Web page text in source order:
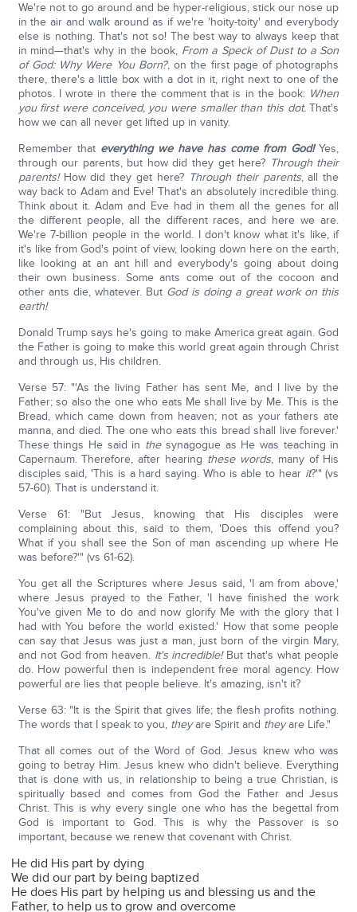
We're not to go around and be hyper-religious, stick our nose up
in the air and walk around as if we're 'hoity-toity' and everybody
else is nothing. That's not so! The best way to always keep that
in mind—that's why in the book, From a Speck of Dust to a Son
of God: Why Were You Born?, on the first page of photographs
there, there's a little box with a dot in it, right next to one of the
photos. I wrote in there the comment that is in the book: When
you first were conceived, you were smaller than this dot.That's
how we can all never get lifted up in vanity.
Remember that everything we have has come from God!Yes,
through our parents, but how did they get here? Through their
parents!How did they get here? Through their parents, all the
way back to Adam and Eve! That's an absolutely incredible thing.
Think about it. Adam and Eve had in them all the genes for all
the different people, all the different races, and here we are.
We're 7-billion people in the world. I don't know what it's like, if
it's like from God's point of view, looking down here on the earth,
like looking at an ant hill and everybody's going about doing
their own business. Some ants come out of the cocoon and
other ants die, whatever. But God is doing a great work on this
earth!
Donald Trump says he's going to make America great again. God
the Father is going to make this world great again through Christ
and through us, His children.
Verse 57: "'As the living Father has sent Me, and I live by the
Father; so also the one who eats Me shall live by Me. This is the
Bread, which came down from heaven; not as your fathers ate
manna, and died. The one who eats this bread shall live forever.'
These things He said in thesynagogue as He was teaching in
Capernaum. Therefore, after hearing these words, many of His
disciples said, 'This is a hard saying. Who is able to hear it?'" (vs
57-60). That is understand it.
Verse 61: "But Jesus, knowing that His disciples were
complaining about this, said to them, 'Does this offend you?
What if you shall see the Son of man ascending up where He
was before?'" (vs 61-62).
You get all the Scriptures where Jesus said, 'I am from above,'
where Jesus prayed to the Father, 'I have finished the work
You've given Me to do and now glorify Me with the glory that I
had with You before the world existed.' How that some people
can say that Jesus was just a man, just born of the virgin Mary,
and not God from heaven. It's incredible!But that's what people
do. How powerful then is independent free moral agency. How
powerful are lies that people believe. It's amazing, isn't it?
Verse 63: "It is the Spirit that gives life; the flesh profits nothing.
The words that I speak to you, theyare Spirit and theyare Life."
That all comes out of the Word of God. Jesus knew who was
going to betray Him. Jesus knew who didn't believe. Everything
that is done with us, in relationship to being a true Christian, is
spiritually based and comes from God the Father and Jesus
Christ. This is why every single one who has the begettal from
God is important to God. This is why the Passover is so
important, because we renew that covenant with Christ.
He did His part by dying
We did our part by being baptized
He does His part by helping us and blessing us and the
Father, to help us to grow and overcome